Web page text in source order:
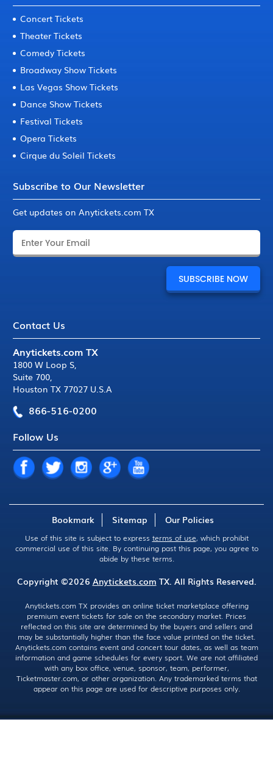
Concert Tickets
Theater Tickets
Comedy Tickets
Broadway Show Tickets
Las Vegas Show Tickets
Dance Show Tickets
Festival Tickets
Opera Tickets
Cirque du Soleil Tickets
Subscribe to Our Newsletter
Get updates on Anytickets.com TX
Contact Us
Anytickets.com TX
1800 W Loop S,
Suite 700,
Houston TX 77027 U.S.A
866-516-0200
Follow Us
Bookmark Sitemap Our Policies
Use of this site is subject to express terms of use, which prohibit
commercial use of this site. By continuing past this page, you agree to
abide by these terms.
Copyright ©2026 Anytickets.com TX. All Rights Reserved.
Anytickets.com TX provides an online ticket marketplace offering
premium event tickets for sale on the secondary market. Prices
reflected on this site are determined by the buyers and sellers and
may be substantially higher than the face value printed on the ticket.
Anytickets.com contains event and concert tour dates, as well as team
information and game schedules for every sport. We are not affiliated
with any box office, venue, sponsor, team, performer,
Ticketmaster.com, or other organization. Any trademarked terms that
appear on this page are used for descriptive purposes only.